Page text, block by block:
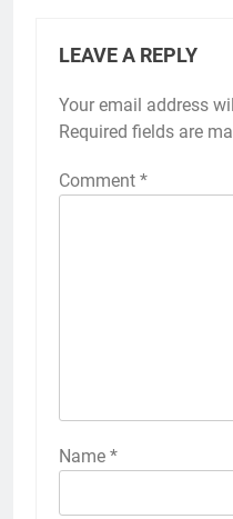
LEAVE A REPLY
Your email address
Required fields are
Comment *
Name *